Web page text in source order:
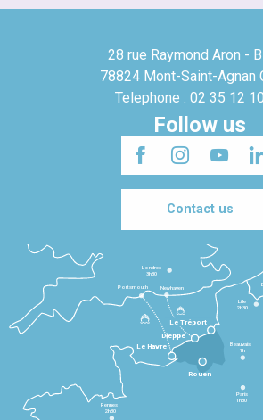
28 rue Raymond Aron -
78824 Mont-Saint-Agnan
Telephone : 02 35 12
Follow us
Contact us
Le Havre
Dieppe
Le Tréport
Rennes
2h30
Paris
1h30
Beauvais
1h
Lille
2h30
Londres
3h30
Newhaven
Portsmouth
Rouen